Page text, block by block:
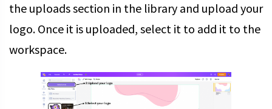
the uploads section in the library and upload your
logo. Once it is uploaded, select it to add it to the
workspace.